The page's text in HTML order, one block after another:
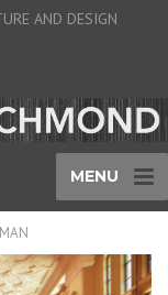
AND DESIGN
MENU